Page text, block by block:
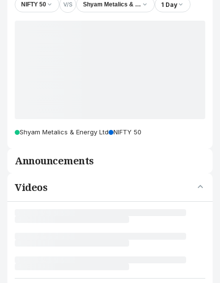
NIFTY 50 V/S Shyam Metalics & Energy Ltd1 Day
Shyam Metalics & Energy Ltd NIFTY 50
Announcements
Videos